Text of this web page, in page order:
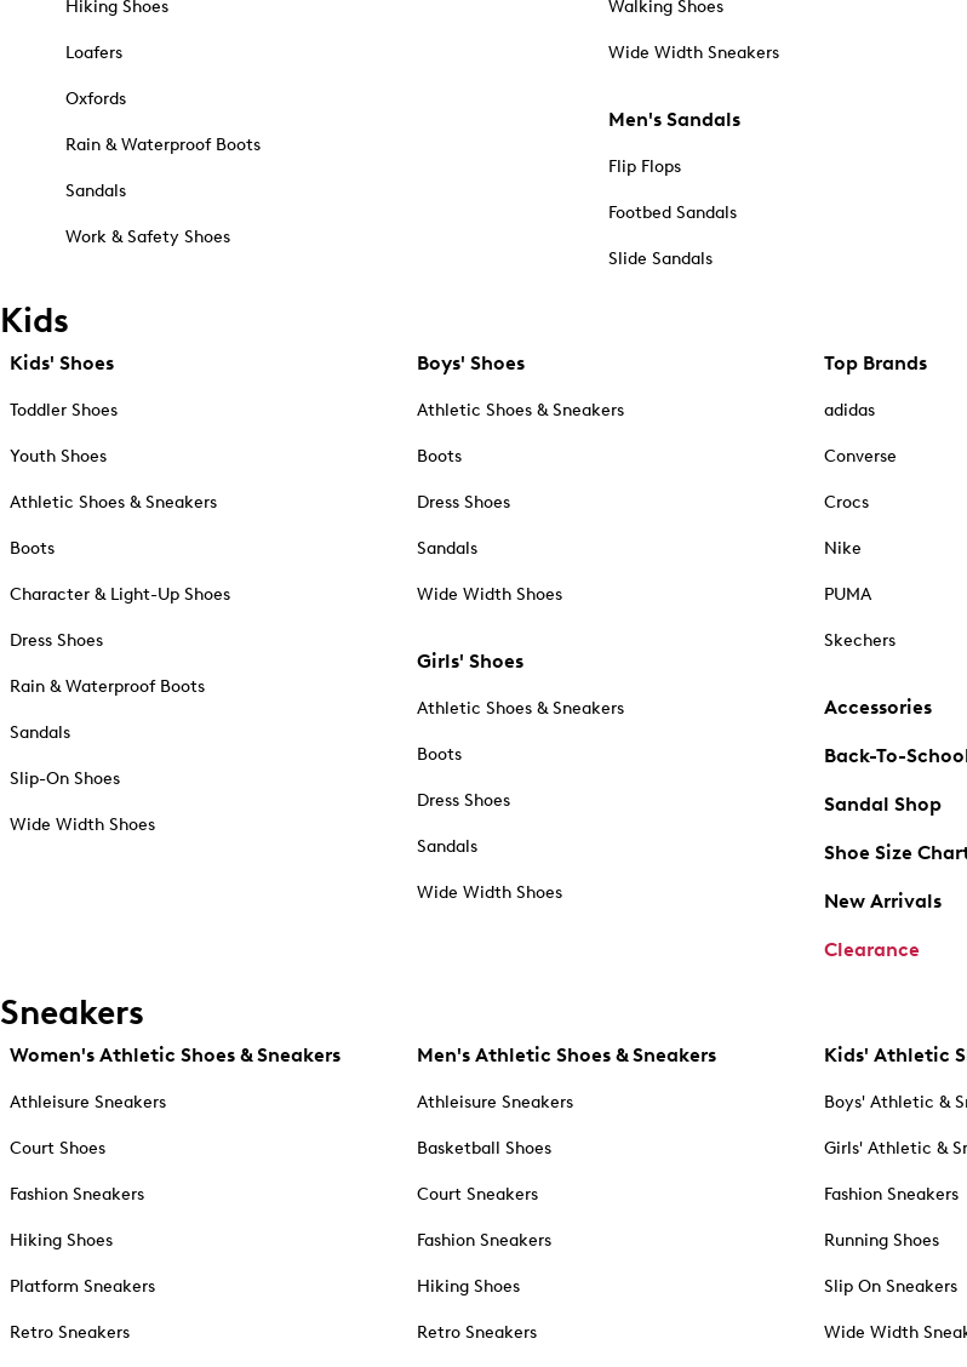
Hiking Shoes
Loafers
Oxfords
Rain & Waterproof Boots
Sandals
Work & Safety Shoes
Walking Shoes
Wide Width Sneakers
Men's Sandals
Flip Flops
Footbed Sandals
Slide Sandals
Kids
Kids' Shoes
Toddler Shoes
Youth Shoes
Athletic Shoes & Sneakers
Boots
Character & Light-Up Shoes
Dress Shoes
Rain & Waterproof Boots
Sandals
Slip-On Shoes
Wide Width Shoes
Boys' Shoes
Athletic Shoes & Sneakers
Boots
Dress Shoes
Sandals
Wide Width Shoes
Girls' Shoes
Athletic Shoes & Sneakers
Boots
Dress Shoes
Sandals
Wide Width Shoes
Top Brands
adidas
Converse
Crocs
Nike
PUMA
Skechers
Accessories
Back-To-
Sandal Shop
Shoe Size
New Arrivals
Clearance
Sneakers
Women's Athletic Shoes & Sneakers
Athleisure Sneakers
Court Shoes
Fashion Sneakers
Hiking Shoes
Platform Sneakers
Retro Sneakers
Men's Athletic Shoes & Sneakers
Athleisure Sneakers
Basketball Shoes
Court Sneakers
Fashion Sneakers
Hiking Shoes
Retro Sneakers
Kids' Athletic
Boys' Athletic &
Girls' Athletic &
Fashion Sneakers
Running Shoes
Slip On Sneakers
Wide Width